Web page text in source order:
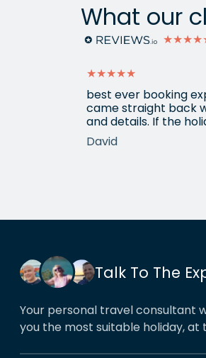
What our
★★★★★
best ever booking
came straight back
and details. If the
good we'll be back,
David
Talk To The
Your personal travel consultant
you the most suitable holiday, at